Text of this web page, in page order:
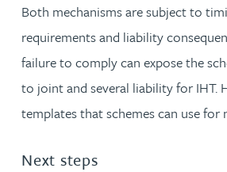
Both mechanisms are subject to
requirements and liability
failure to comply can expose the
to joint and several liability for IHT.
templates that schemes can use for
Next steps